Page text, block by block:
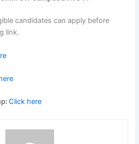
candidates can apply before
link.
Click here